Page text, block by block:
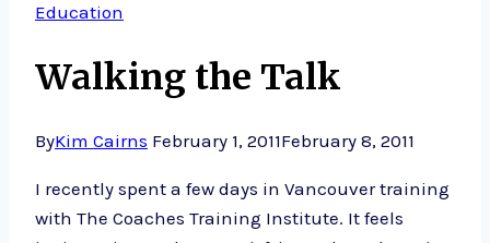
Education
Walking the Talk
ByKim Cairns February 1, 2011February 8, 2011
I recently spent a few days in Vancouver training
with The Coaches Training Institute. It feels